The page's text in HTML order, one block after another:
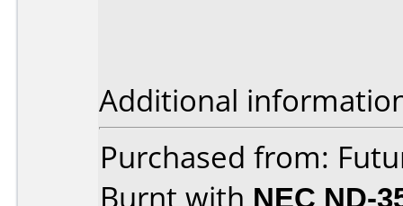
Additional
Purchased from:
Burnt with NEC ND-